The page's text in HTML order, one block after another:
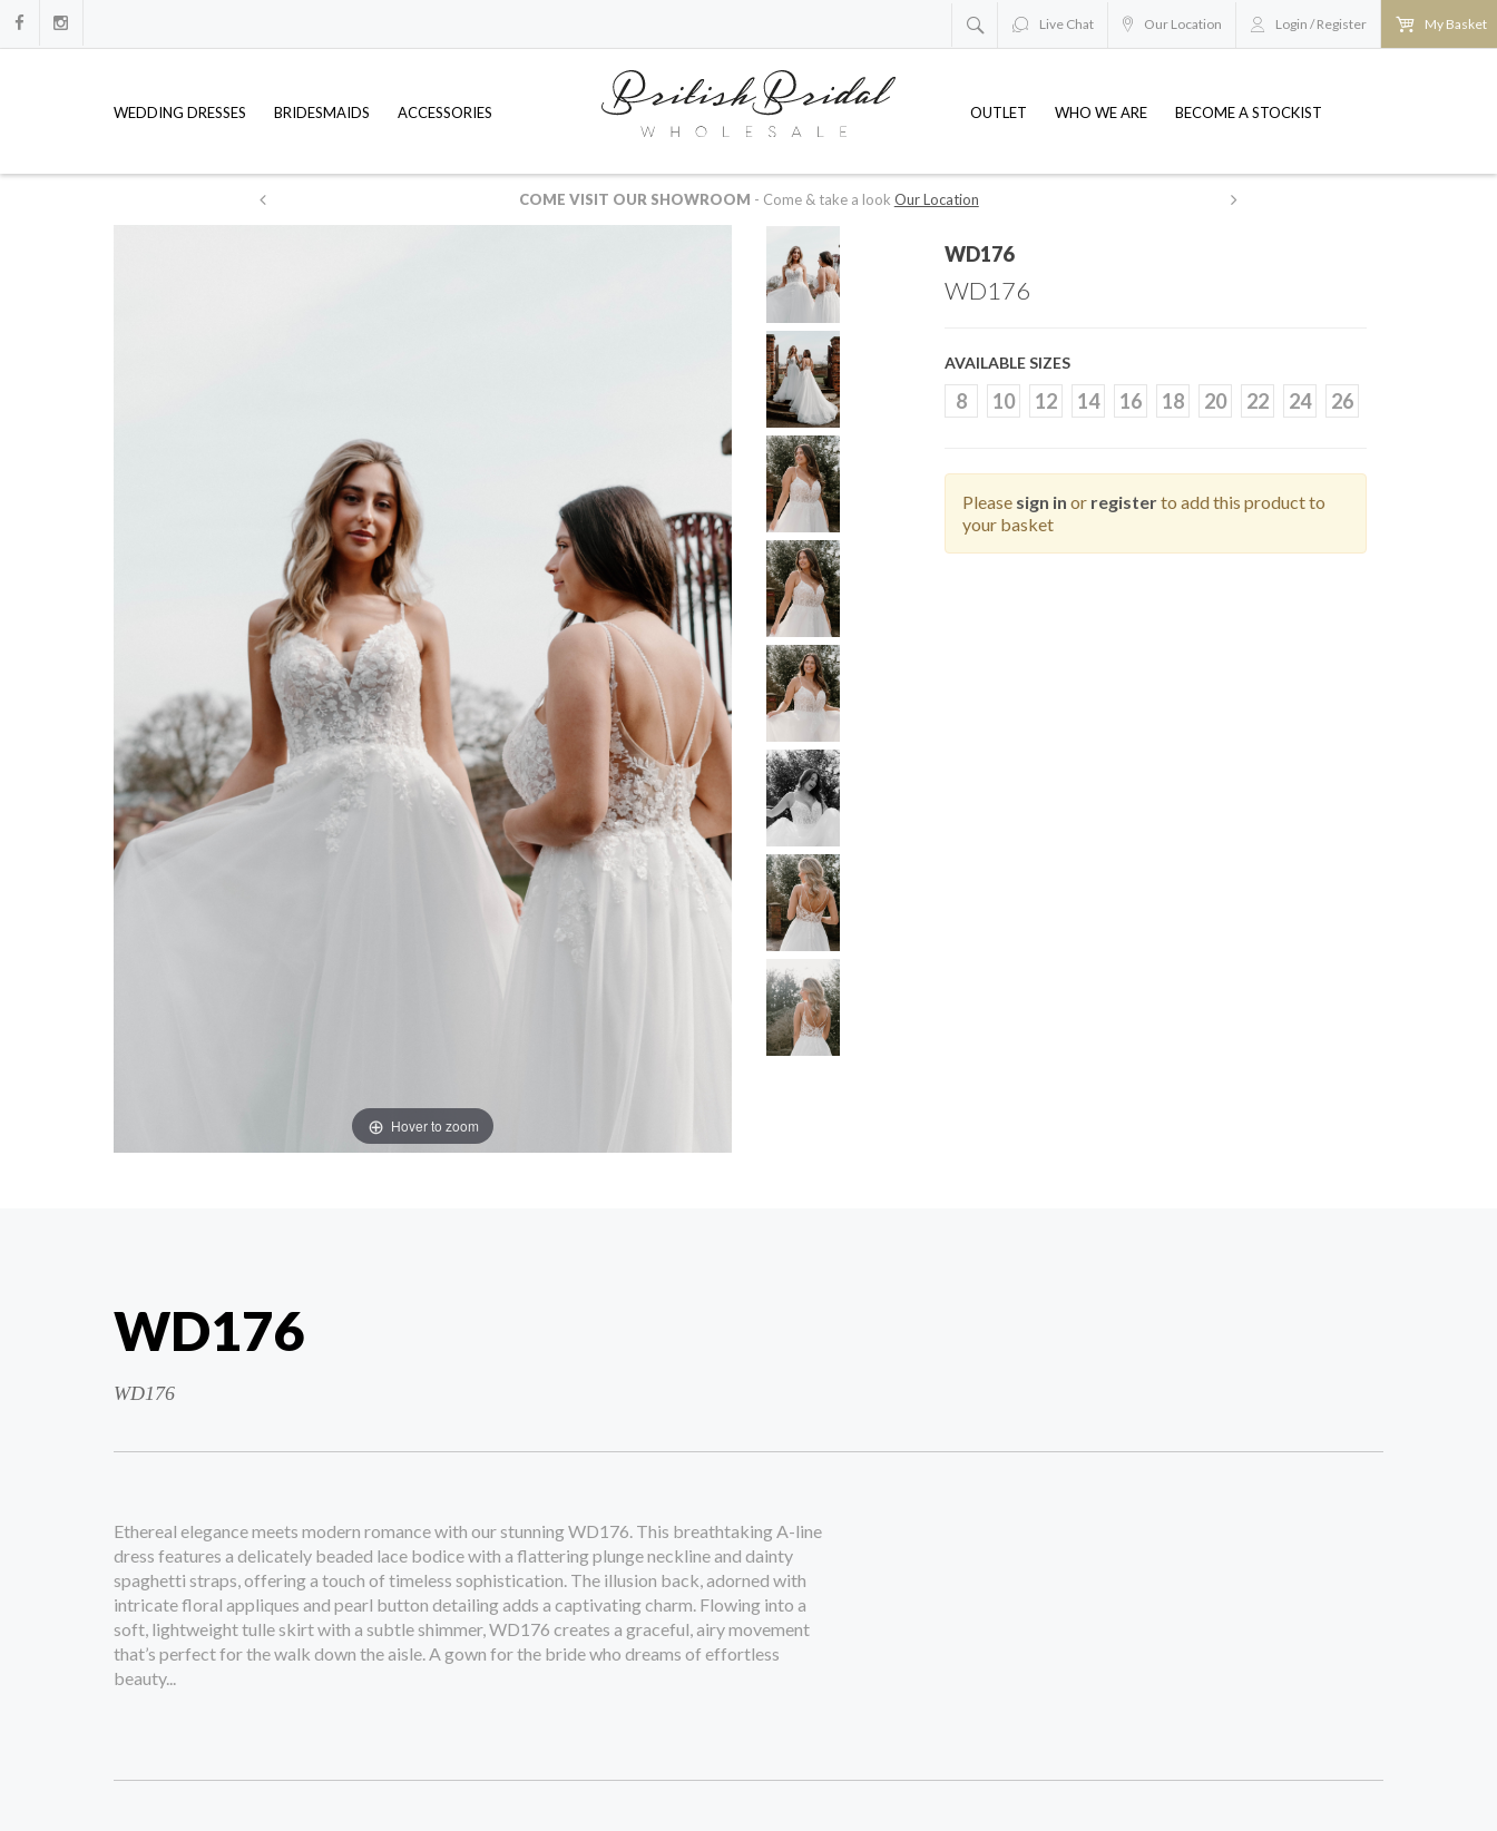
Live Chat Our Location Login / Register My Basket
WEDDING DRESSES BRIDESMAIDS ACCESSORIES OUTLET WHO WE ARE BECOME A STOCKIST
WE HAVE FULL PRICE LISTS AVAILABLE IN US OR CANADIAN DOLLARS-just drop us an email atwholesale@britishbridaloutlets.co.uk
Hover to zoom
WD176
WD176
AVAILABLE SIZES
8 10 12 14 16 18 20 22 24 26
Please sign in or registerto add this product to
your basket
WD176
WD176
Ethereal elegance meets modern romance with our stunning WD176. This breathtaking A-line
dress features a delicately beaded lace bodice with a flattering plunge neckline and dainty
spaghetti straps, offering a touch of timeless sophistication. The illusion back, adorned with
intricate floral appliques and pearl button detailing adds a captivating charm. Flowing into a
soft, lightweight tulle skirt with a subtle shimmer, WD176 creates a graceful, airy movement
that’s perfect for the walk down the aisle. A gown for the bride who dreams of effortless
beauty...